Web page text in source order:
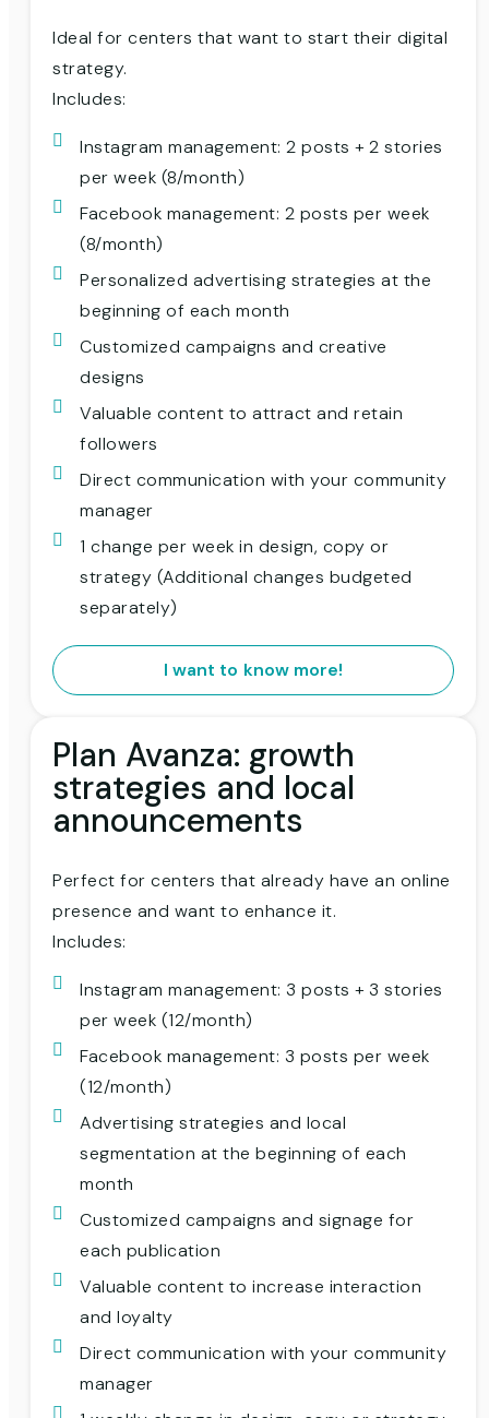
Ideal for centers that want to start their digital
strategy.
Includes:
Instagram management: 2 posts + 2 stories
per week (8/month)
Facebook management: 2 posts per week
(8/month)
Personalized advertising strategies at the
beginning of each month
Customized campaigns and creative
designs
Valuable content to attract and retain
followers
Direct communication with your community
manager
1 change per week in design, copy or
strategy (Additional changes budgeted
separately)
I want to know more!
Plan Avanza: growth
strategies and local
announcements
Perfect for centers that already have an online
presence and want to enhance it.
Includes:
Instagram management: 3 posts + 3 stories
per week (12/month)
Facebook management: 3 posts per week
(12/month)
Advertising strategies and local
segmentation at the beginning of each
month
Customized campaigns and signage for
each publication
Valuable content to increase interaction
and loyalty
Direct communication with your community
manager